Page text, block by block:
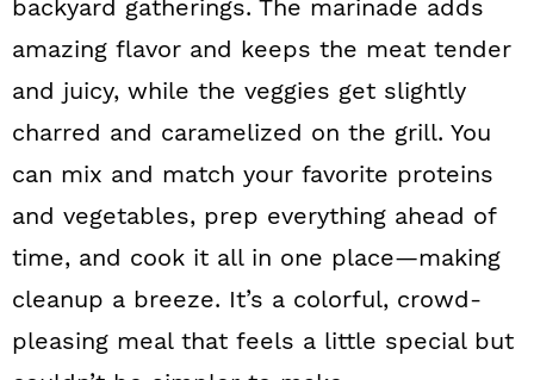
backyard gatherings. The marinade adds
amazing flavor and keeps the meat tender
and juicy, while the veggies get slightly
charred and caramelized on the grill. You
can mix and match your favorite proteins
and vegetables, prep everything ahead of
time, and cook it all in one place—making
cleanup a breeze. It’s a colorful, crowd-
pleasing meal that feels a little special but